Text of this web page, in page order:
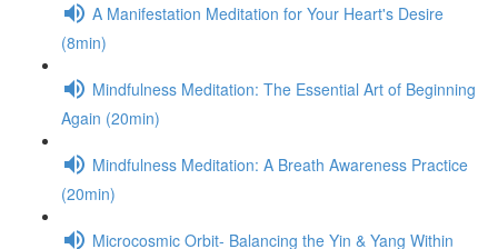
A Manifestation Meditation for Your Heart's Desire
(8min)
Mindfulness Meditation: The Essential Art of Beginning
Again (20min)
Mindfulness Meditation: A Breath Awareness Practice
(20min)
Microcosmic Orbit- Balancing the Yin & Yang Within